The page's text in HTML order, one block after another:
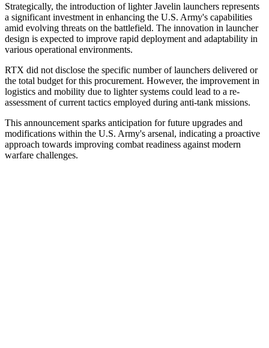
Strategically, the introduction of lighter Javelin launchers represents
a significant investment in enhancing the U.S. Army's capabilities
amid evolving threats on the battlefield. The innovation in launcher
design is expected to improve rapid deployment and adaptability in
various operational environments.
RTX did not disclose the specific number of launchers delivered or
the total budget for this procurement. However, the improvement in
logistics and mobility due to lighter systems could lead to a re-
assessment of current tactics employed during anti-tank missions.
This announcement sparks anticipation for future upgrades and
modifications within the U.S. Army's arsenal, indicating a proactive
approach towards improving combat readiness against modern
warfare challenges.